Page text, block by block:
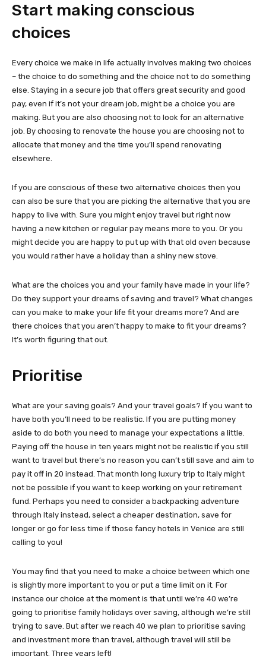
Start making conscious
choices
Every choice we make in life actually involves making two choices
– the choice to do something and the choice not to do something
else. Staying in a secure job that offers great security and good
pay, even if it’s not your dream job, might be a choice you are
making. But you are also choosing not to look for an alternative
job. By choosing to renovate the house you are choosing not to
allocate that money and the time you’ll spend renovating
elsewhere.
If you are conscious of these two alternative choices then you
can also be sure that you are picking the alternative that you are
happy to live with. Sure you might enjoy travel but right now
having a new kitchen or regular pay means more to you. Or you
might decide you are happy to put up with that old oven because
you would rather have a holiday than a shiny new stove.
What are the choices you and your family have made in your life?
Do they support your dreams of saving and travel? What changes
can you make to make your life fit your dreams more? And are
there choices that you aren’t happy to make to fit your dreams?
It’s worth figuring that out.
Prioritise
What are your saving goals? And your travel goals? If you want to
have both you’ll need to be realistic. If you are putting money
aside to do both you need to manage your expectations a little.
Paying off the house in ten years might not be realistic if you still
want to travel but there’s no reason you can’t still save and aim to
pay it off in 20 instead. That month long luxury trip to Italy might
not be possible if you want to keep working on your retirement
fund. Perhaps you need to consider a backpacking adventure
through Italy instead, select a cheaper destination, save for
longer or go for less time if those fancy hotels in Venice are still
calling to you!
You may find that you need to make a choice between which one
is slightly more important to you or put a time limit on it. For
instance our choice at the moment is that until we’re 40 we’re
going to prioritise family holidays over saving, although we’re still
trying to save. But after we reach 40 we plan to prioritise saving
and investment more than travel, although travel will still be
important. Three years left!